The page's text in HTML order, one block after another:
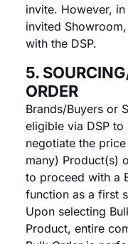
invite. However,
invited
with the DSP.
5.
ORDER
Brands/Buyers or
eligible via DSP
negotiate the
many) Product(s)
to proceed with a
function as a first
Upon selecting
Product, entire